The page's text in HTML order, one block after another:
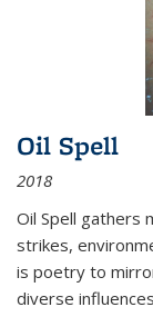
Oil Spell
2018
Oil Spell gathers
strikes,
is poetry to
diverse